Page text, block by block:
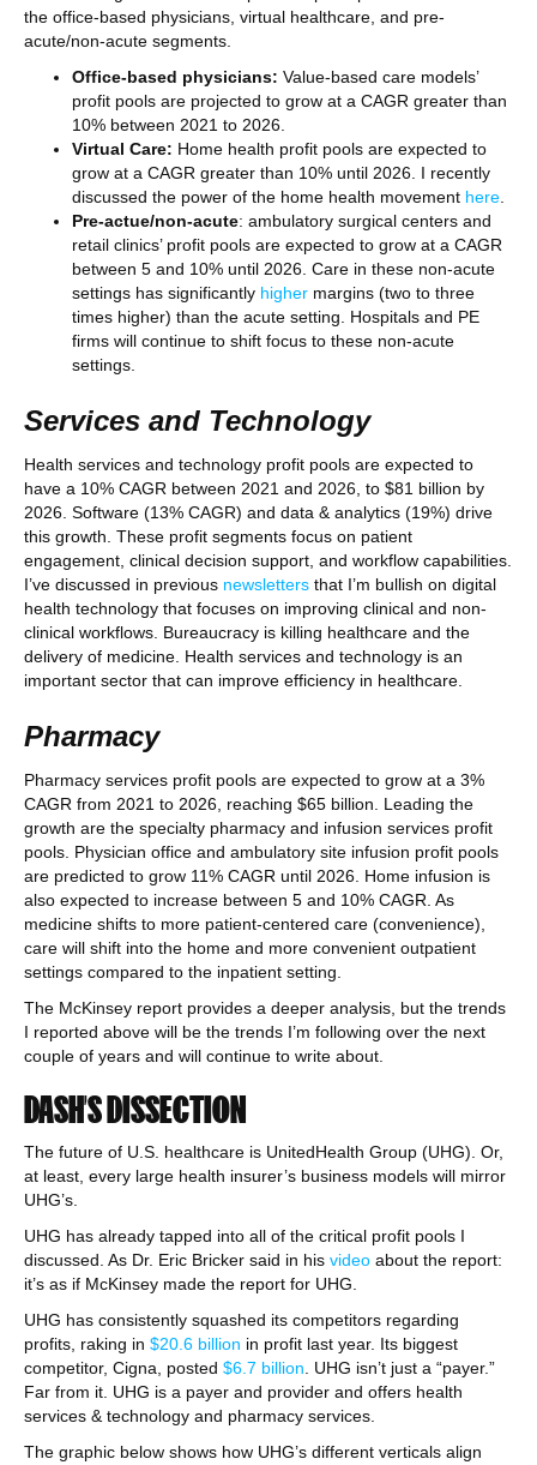
the office-based physicians, virtual healthcare, and pre-
acute/non-acute segments.
Office-based physicians: Value-based care models’
profit pools are projected to grow at a CAGR greater than
10% between 2021 to 2026.
Virtual Care: Home health profit pools are expected to
grow at a CAGR greater than 10% until 2026. I recently
discussed the power of the home health movement here.
Pre-actue/non-acute: ambulatory surgical centers and
retail clinics’ profit pools are expected to grow at a CAGR
between 5 and 10% until 2026. Care in these non-acute
settings has significantly higher margins (two to three
times higher) than the acute setting. Hospitals and PE
firms will continue to shift focus to these non-acute
settings.
Services and Technology
Health services and technology profit pools are expected to
have a 10% CAGR between 2021 and 2026, to $81 billion by
2026. Software (13% CAGR) and data & analytics (19%) drive
this growth. These profit segments focus on patient
engagement, clinical decision support, and workflow capabilities.
I’ve discussed in previous newsletters that I’m bullish on digital
health technology that focuses on improving clinical and non-
clinical workflows. Bureaucracy is killing healthcare and the
delivery of medicine. Health services and technology is an
important sector that can improve efficiency in healthcare.
Pharmacy
Pharmacy services profit pools are expected to grow at a 3%
CAGR from 2021 to 2026, reaching $65 billion. Leading the
growth are the specialty pharmacy and infusion services profit
pools. Physician office and ambulatory site infusion profit pools
are predicted to grow 11% CAGR until 2026. Home infusion is
also expected to increase between 5 and 10% CAGR. As
medicine shifts to more patient-centered care (convenience),
care will shift into the home and more convenient outpatient
settings compared to the inpatient setting.
The McKinsey report provides a deeper analysis, but the trends
I reported above will be the trends I’m following over the next
couple of years and will continue to write about.
DASH’S DISSECTION
The future of U.S. healthcare is UnitedHealth Group (UHG). Or,
at least, every large health insurer’s business models will mirror
UHG’s.
UHG has already tapped into all of the critical profit pools I
discussed. As Dr. Eric Bricker said in his video about the report:
it’s as if McKinsey made the report for UHG.
UHG has consistently squashed its competitors regarding
profits, raking in $20.6 billion in profit last year. Its biggest
competitor, Cigna, posted $6.7 billion. UHG isn’t just a “payer.”
Far from it. UHG is a payer and provider and offers health
services & technology and pharmacy services.
The graphic below shows how UHG’s different verticals align